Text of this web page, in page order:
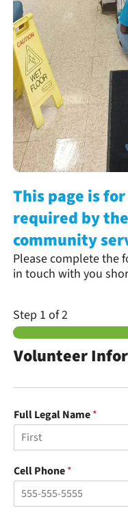
This page is
required by
community
Please complete the
in touch with you
Step 1 of 2
Volunteer
Full Legal Name*
i
r
Cell Phone*